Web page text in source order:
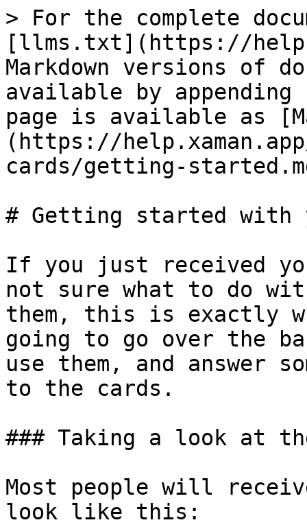
> For the complete
[llms.txt](https://
Markdown versions of
available by
page is available as
(https://
cards/getting-
# Getting started with
If you just received
not sure what to do
them, this is exactly
going to go over the
use them, and answer
to the cards.
### Taking a look at
Most people will
look like this: